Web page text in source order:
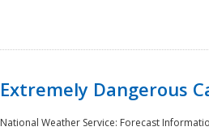
Extremely Dangerous
National Weather Service: Forecast